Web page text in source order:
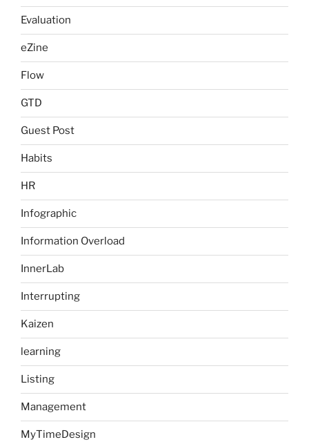
Evaluation
eZine
Flow
GTD
Guest Post
Habits
HR
Infographic
Information Overload
InnerLab
Interrupting
Kaizen
learning
Listing
Management
MyTimeDesign